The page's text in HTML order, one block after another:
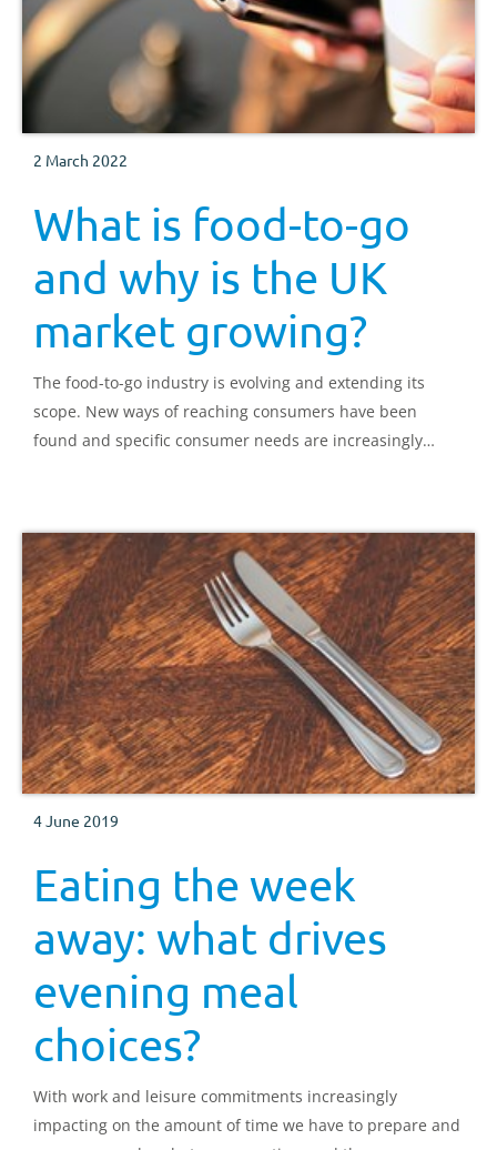
2 March 2022
What is food-to-go
and why is the UK
market growing?
The food-to-go industry is evolving and extending its
scope. New ways of reaching consumers have been
found and specific consumer needs are increasingly
4 June 2019
Eating the week
away: what drives
evening meal
choices?
With work and leisure commitments increasingly
impacting on the amount of time we have to prepare and